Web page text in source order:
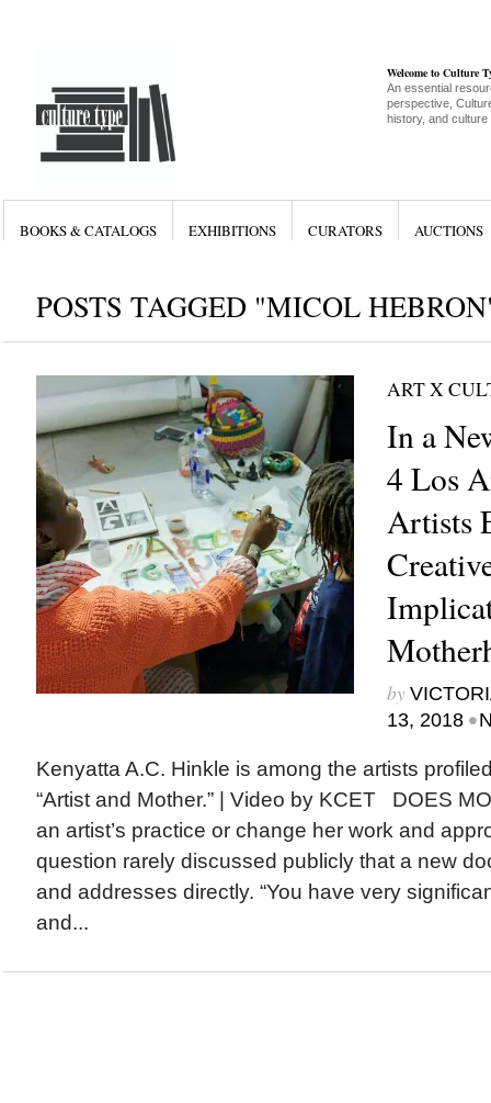
Welcome to Culture
An essential
perspective,
history, and culture
BOOKS & CATALOGS EXHIBITIONS CURATORS AUCTIONS
POSTS TAGGED "MICOL
ART X
In a
4 Los
Artists
by
13, 2018 •
Kenyatta A.C. Hinkle is among the artists
“Artist and Mother.” | Video by KCET DOES
an artist’s practice or change her work and
question rarely discussed publicly that a new
and addresses directly. “You have very
and...